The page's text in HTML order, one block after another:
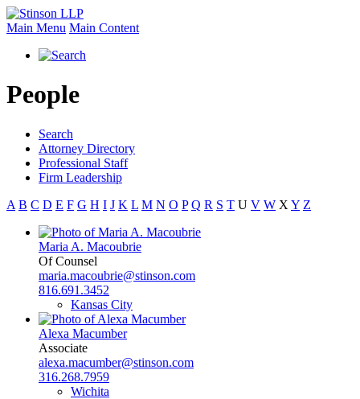
Main Menu Main Content
People
Search
Attorney Directory
Professional Staff
Firm Leadership
A B C D E F G H I J K L M N O P Q R S T U V W X Y Z
Maria A. Macoubrie
Of Counsel
maria.macoubrie@stinson.com
816.691.3452
Kansas City
Alexa Macumber
Associate
alexa.macumber@stinson.com
316.268.7959
Wichita